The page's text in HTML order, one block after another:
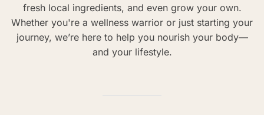
fresh local ingredients, and even grow your own.
Whether you're a wellness warrior or just starting your
journey, we’re here to help you nourish your body—
and your lifestyle.